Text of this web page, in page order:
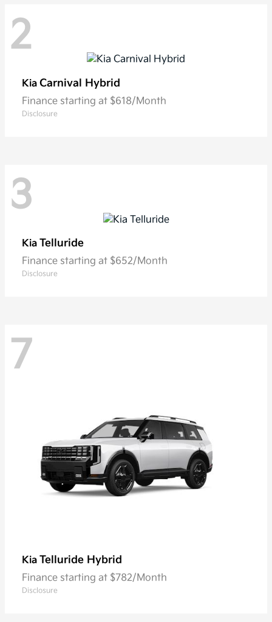
2
Kia Carnival Hybrid
Finance starting at $618/Month
Disclosure
3
Kia Telluride
Finance starting at $652/Month
Disclosure
7
Kia Telluride Hybrid
Finance starting at $782/Month
Disclosure